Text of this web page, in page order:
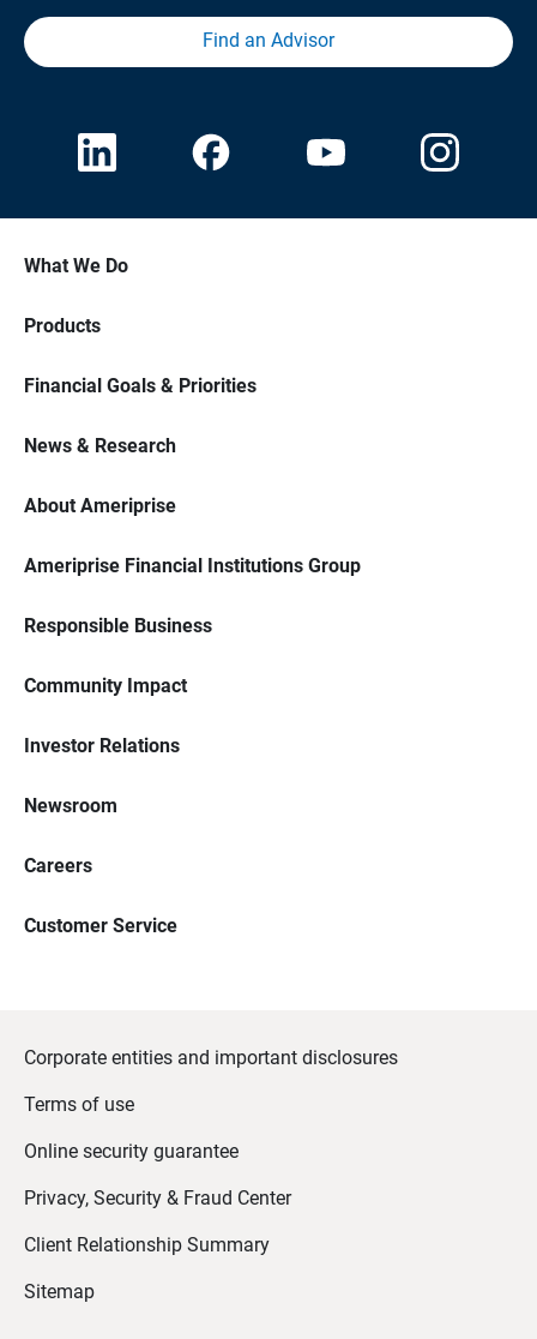
Find an Advisor
What We Do
Products
Financial Goals & Priorities
News & Research
About Ameriprise
Ameriprise Financial Institutions Group
Responsible Business
Community Impact
Investor Relations
Newsroom
Careers
Customer Service
Corporate entities and important disclosures
Terms of use
Online security guarantee
Privacy, Security & Fraud Center
Client Relationship Summary
Sitemap